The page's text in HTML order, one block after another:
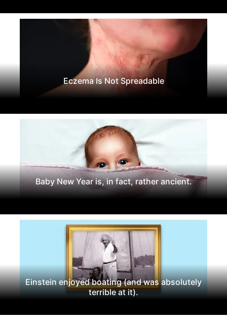
Eczema Is Not Spreadable
Baby New Year is, in fact, rather ancient.
Einstein enjoyed boating (and was absolutely
terrible at it).